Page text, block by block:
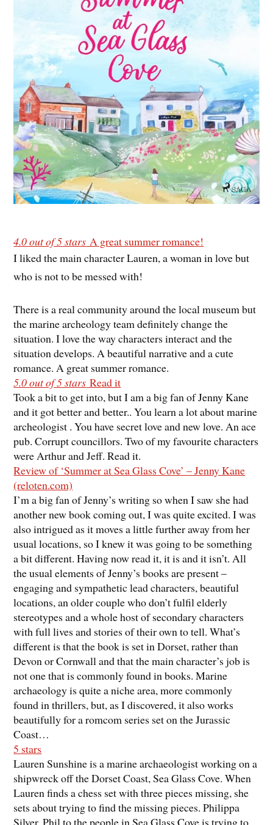
4.0 out of 5 stars A great summer romance!
I liked the main character Lauren, a woman in love but
who is not to be messed with!
There is a real community around the local museum but
the marine archeology team definitely change the
situation. I love the way characters interact and the
situation develops. A beautiful narrative and a cute
romance. A great summer romance.
5.0 out of 5 stars Read it
Took a bit to get into, but I am a big fan of Jenny Kane
and it got better and better.. You learn a lot about marine
archeologist . You have secret love and new love. An ace
pub. Corrupt councillors. Two of my favourite characters
were Arthur and Jeff. Read it.
Review of ‘Summer at Sea Glass Cove’ – Jenny Kane
(reloten.com)
I’m a big fan of Jenny’s writing so when I saw she had
another new book coming out, I was quite excited. I was
also intrigued as it moves a little further away from her
usual locations, so I knew it was going to be something
a bit different. Having now read it, it is and it isn’t. All
the usual elements of Jenny’s books are present –
engaging and sympathetic lead characters, beautiful
locations, an older couple who don’t fulfil elderly
stereotypes and a whole host of secondary characters
with full lives and stories of their own to tell. What’s
different is that the book is set in Dorset, rather than
Devon or Cornwall and that the main character’s job is
not one that is commonly found in books. Marine
archaeology is quite a niche area, more commonly
found in thrillers, but, as I discovered, it also works
beautifully for a romcom series set on the Jurassic
Coast…
5 stars
Lauren Sunshine is a marine archaeologist working on a
shipwreck off the Dorset Coast, Sea Glass Cove. When
Lauren finds a chess set with three pieces missing, she
sets about trying to find the missing pieces. Philippa
Silver, Phil to the people in Sea Glass Cove is trying to